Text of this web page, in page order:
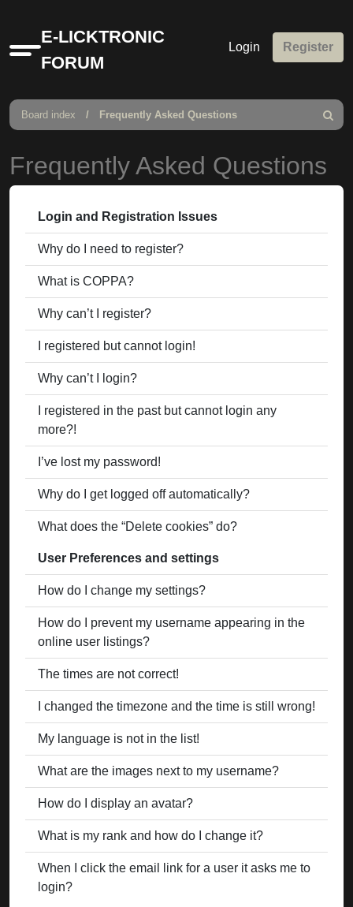
Quick
links
E-LICKTRONIC
FORUM
Login Register
Board index Frequently Asked Questions
Search
Frequently Asked Questions
Login and Registration Issues
Why do I need to register?
What is COPPA?
Why can’t I register?
I registered but cannot login!
Why can’t I login?
I registered in the past but cannot login any
more?!
I’ve lost my password!
Why do I get logged off automatically?
What does the “Delete cookies” do?
User Preferences and settings
How do I change my settings?
How do I prevent my username appearing in the
online user listings?
The times are not correct!
I changed the timezone and the time is still wrong!
My language is not in the list!
What are the images next to my username?
How do I display an avatar?
What is my rank and how do I change it?
When I click the email link for a user it asks me to
login?